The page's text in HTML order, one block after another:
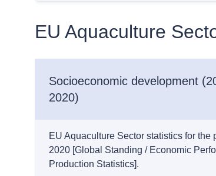
EU Aquaculture
Socioeconomic development
2020)
EU Aquaculture Sector statistics for the
2020 [Global Standing / Economic
Production Statistics].